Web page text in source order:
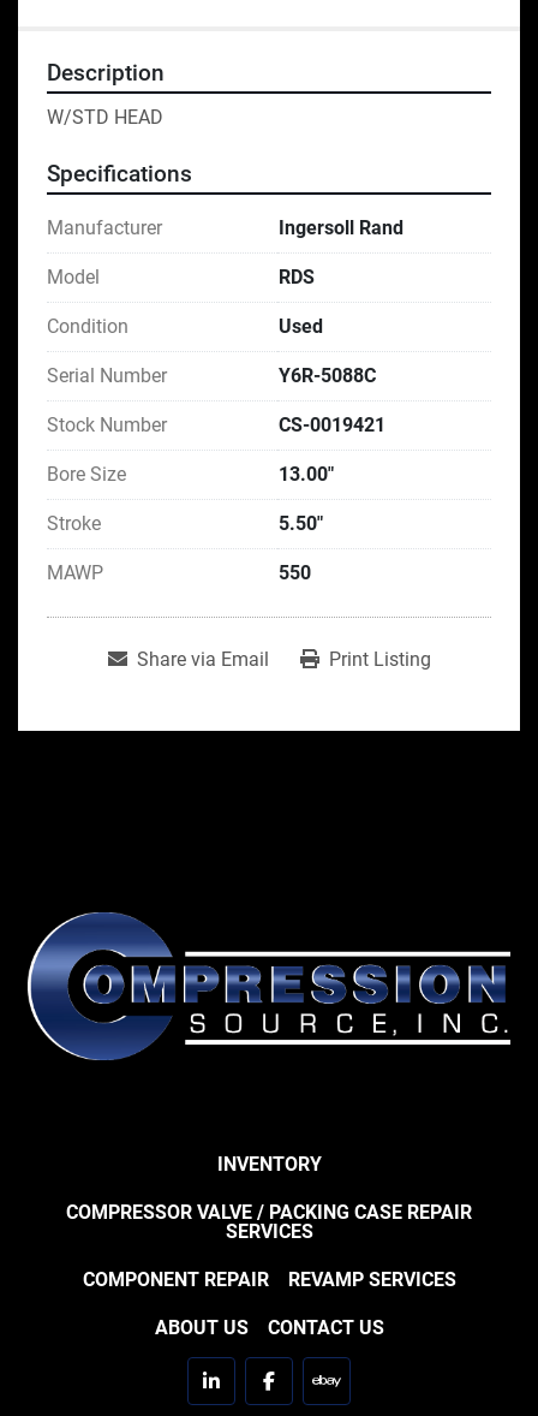
Description
W/STD HEAD
Specifications
Manufacturer Ingersoll Rand
Model RDS
Condition Used
Serial Number Y6R-5088C
Stock Number CS-0019421
Bore Size 13.00"
Stroke 5.50"
MAWP 550
Share via Email Print Listing
INVENTORY
COMPRESSOR VALVE / PACKING CASE REPAIR
SERVICES
COMPONENT REPAIR REVAMP SERVICES
ABOUT US CONTACT US
linkedinfacebookebay